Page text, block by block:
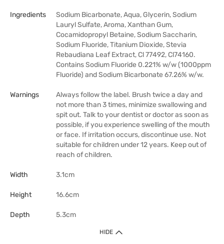
Ingredients
Sodium Bicarbonate, Aqua, Glycerin, Sodium
Lauryl Sulfate, Aroma, Xanthan Gum,
Cocamidopropyl Betaine, Sodium Saccharin,
Sodium Fluoride, Titanium Dioxide, Stevia
Rebaudiana Leaf Extract, Cl 77492, Cl74160.
Contains Sodium Fluoride 0.221% w/w (1000ppm
Fluoride) and Sodium Bicarbonate 67.26% w/w.
Warnings
Always follow the label. Brush twice a day and
not more than 3 times, minimize swallowing and
spit out. Talk to your dentist or doctor as soon as
possible, if you experience swelling of the mouth
or face. If irritation occurs, discontinue use. Not
suitable for children under 12 years. Keep out of
reach of children.
Width 3.1cm
Height 16.6cm
Depth 5.3cm
HIDE